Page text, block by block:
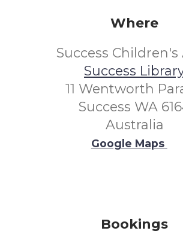
Where
Success Children's
Success
11 Wentworth
Success WA
Australia
Google Maps
Bookings